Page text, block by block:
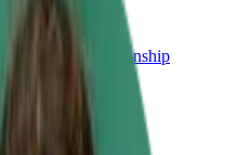
(SRK) Championship